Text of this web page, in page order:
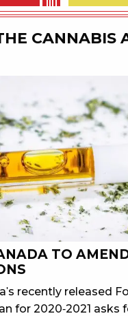
CANNABIS
TO
recently released
for 2020-2021 asks